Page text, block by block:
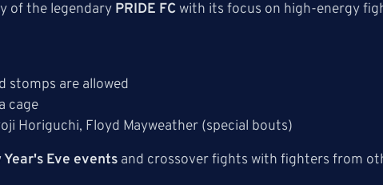
of the legendary PRIDE FC with its focus on high-energy
stomps are allowed
cage
Horiguchi, Floyd Mayweather (special bouts)
Year's Eve events and crossover fights with fighters from